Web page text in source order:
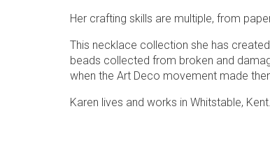
Her crafting skills are multiple, from
This necklace collection she has
beads collected from broken and
when the Art Deco movement made
Karen lives and works in Whitstable, Kent.